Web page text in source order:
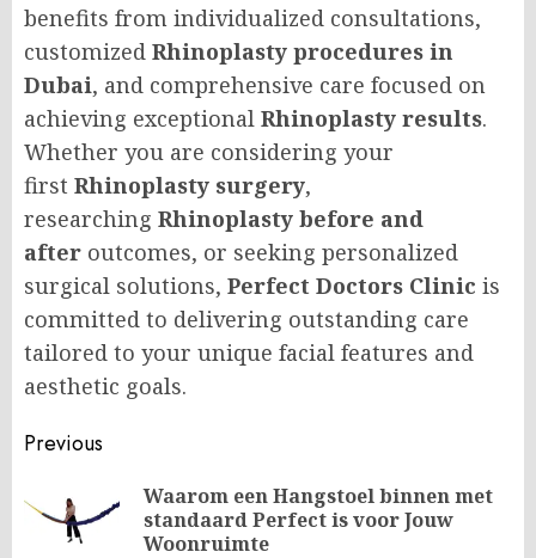
benefits from individualized consultations,
customized Rhinoplasty procedures in
Dubai, and comprehensive care focused on
achieving exceptional Rhinoplasty results.
Whether you are considering your
first Rhinoplasty surgery,
researching Rhinoplasty before and
after outcomes, or seeking personalized
surgical solutions, Perfect Doctors Clinic is
committed to delivering outstanding care
tailored to your unique facial features and
aesthetic goals.
Post
navigation
Previous
Waarom een Hangstoel binnen met
standaard Perfect is voor Jouw
Woonruimte